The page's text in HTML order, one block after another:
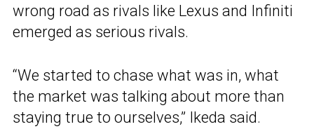
wrong road as rivals like Lexus and Infiniti
emerged as serious rivals.
“We started to chase what was in, what
the market was talking about more than
staying true to ourselves,” Ikeda said.